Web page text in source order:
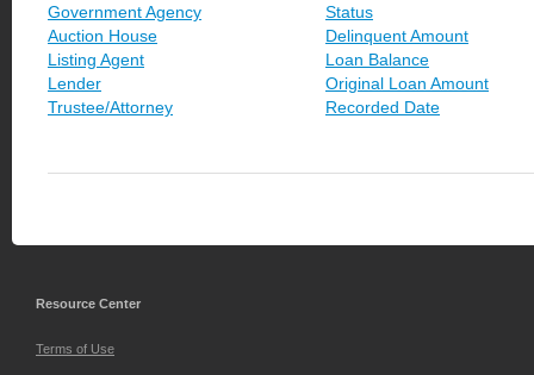
Government Agency
Auction House
Listing Agent
Lender
Trustee/Attorney
Status
Delinquent Amount
Loan Balance
Original Loan Amount
Recorded Date
Resource Center
Terms of Use